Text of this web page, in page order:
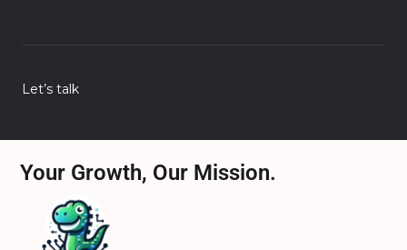
Let’s talk
Your Growth, Our Mission.